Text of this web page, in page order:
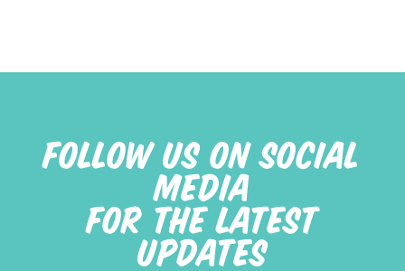
FOLLOW US ON SOCIAL
MEDIA
FOR THE LATEST
UPDATES